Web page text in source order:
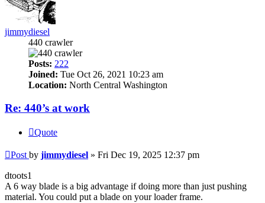
jimmydiesel
440 crawler
Posts: 222
Joined: Tue Oct 26, 2021 10:23 am
Location: North Central Washington
Re: 440’s at work
Quote
Post by jimmydiesel » Fri Dec 19, 2025 12:37 pm
dtoots1
A 6 way blade is a big advantage if doing more than just pushing
material. You could put a blade on your loader frame.